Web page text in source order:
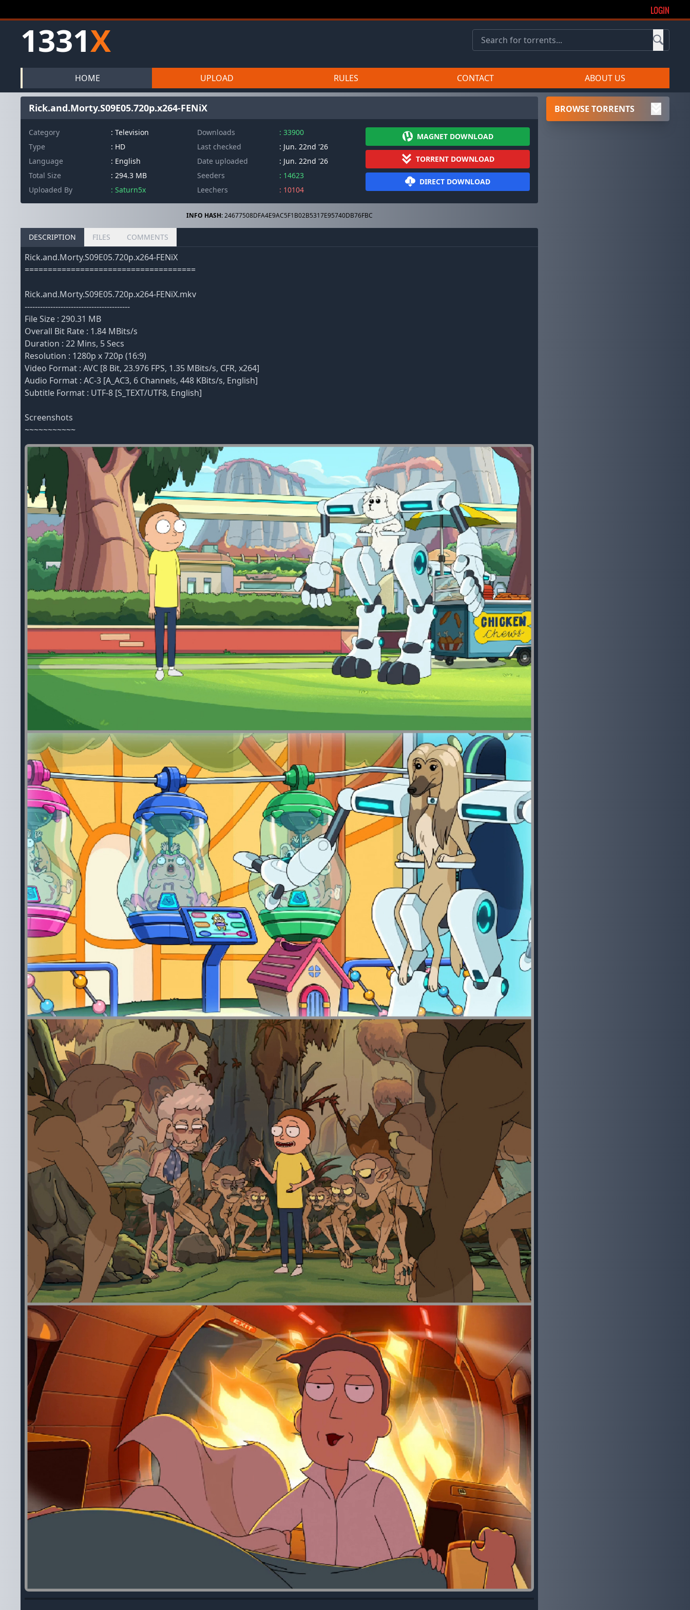
LOGIN
1331X
HOME UPLOAD RULES CONTACT ABOUT US
Rick.and.Morty.S09E05.720p.x264-FENiX
Category
: Television
Type
: HD
Language
: English
Total Size
: 294.3 MB
Uploaded By
: Saturn5x
Downloads
: 33900
Last checked
: Jun. 22nd '26
Date uploaded
: Jun. 22nd '26
Seeders
: 14623
Leechers
: 10104
MAGNET DOWNLOAD
TORRENT DOWNLOAD
DIRECT DOWNLOAD
INFO HASH:24677508DFA4E9AC5F1B02B5317E95740DB76FBC
DESCRIPTION FILES COMMENTS
Rick.and.Morty.S09E05.720p.x264-FENiX
=====================================
Rick.and.Morty.S09E05.720p.x264-FENiX.mkv
-----------------------------------------
File Size : 290.31 MB
Overall Bit Rate : 1.84 MBits/s
Duration : 22 Mins, 5 Secs
Resolution : 1280p x 720p (16:9)
Video Format : AVC [8 Bit, 23.976 FPS, 1.35 MBits/s, CFR, x264]
Audio Format : AC-3 [A_AC3, 6 Channels, 448 KBits/s, English]
Subtitle Format : UTF-8 [S_TEXT/UTF8, English]
Screenshots
~~~~~~~~~~~
BROWSE TORRENTS